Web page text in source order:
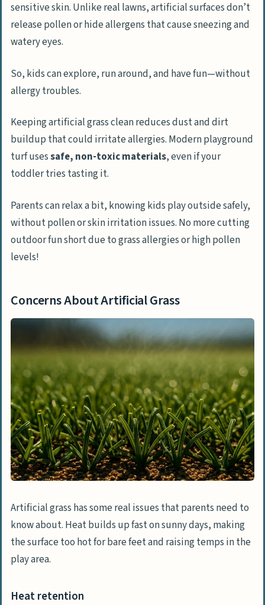
sensitive skin. Unlike real lawns, artificial surfaces don’t
release pollen or hide allergens that cause sneezing and
watery eyes.
So, kids can explore, run around, and have fun—without
allergy troubles.
Keeping artificial grass clean reduces dust and dirt
buildup that could irritate allergies. Modern playground
turf usessafe, non-toxic materials, even if your
toddler tries tasting it.
Parents can relax a bit, knowing kids play outside safely,
without pollen or skin irritation issues. No more cutting
outdoor fun short due to grass allergies or high pollen
levels!
Concerns About Artificial Grass
Artificial grass has some real issues that parents need to
know about. Heat builds up fast on sunny days, making
the surface too hot for bare feet and raising temps in the
play area.
Heat retention